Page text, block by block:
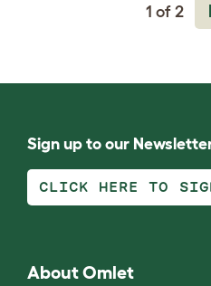
1 of 2
Sign up to our
CLICK HERE TO
About Omlet